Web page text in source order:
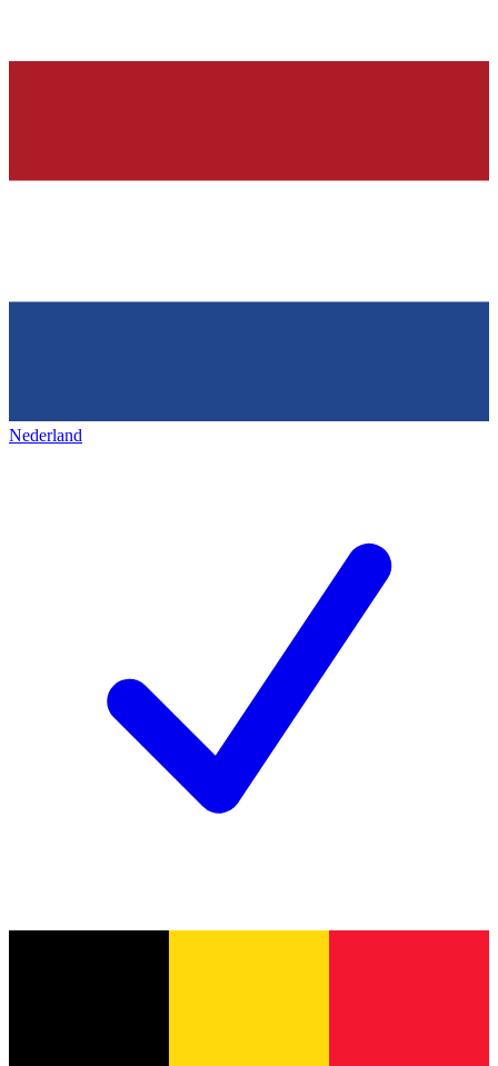
Nederland